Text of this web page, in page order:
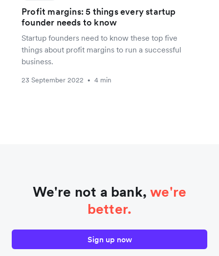
Profit margins: 5 things every startup
founder needs to know
Startup founders need to know these top five
things about profit margins to run a successful
business.
23 September 2022 • 4 min
We're not a bank,we're
better.
Sign up now